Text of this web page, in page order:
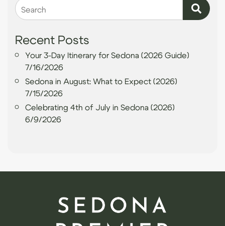
Search
Recent Posts
Your 3-Day Itinerary for Sedona (2026 Guide)
7/16/2026
Sedona in August: What to Expect (2026)
7/15/2026
Celebrating 4th of July in Sedona (2026)
6/9/2026